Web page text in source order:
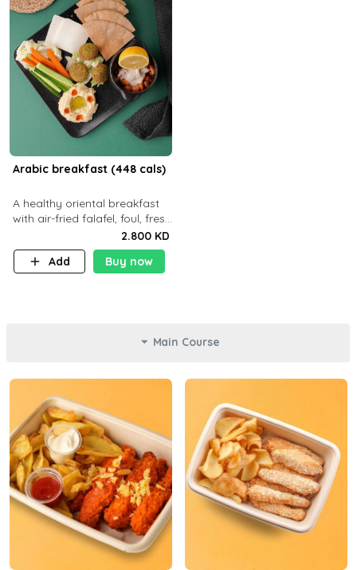
Arabic breakfast (448 cals)
A healthy oriental breakfast
with air-fried falafel, foul, fresh
veggies, hummus, light
cheese, and olives — served
with a small bread P22g
2.800 KD
Add
Buy now
Main Course